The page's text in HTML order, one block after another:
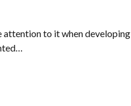
attention to it when developing